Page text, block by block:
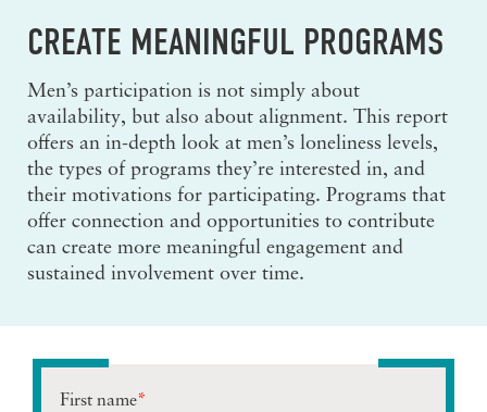
CREATE MEANINGFUL PROGRAMS
Men’s participation is not simply about
availability, but also about alignment. This report
offers an in-depth look at men’s loneliness levels,
the types of programs they’re interested in, and
their motivations for participating. Programs that
offer connection and opportunities to contribute
can create more meaningful engagement and
sustained involvement over time.
First name*